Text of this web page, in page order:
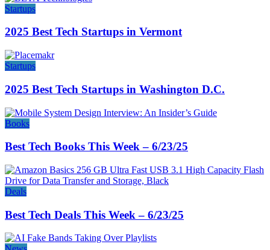
Startups
2025 Best Tech Startups in Vermont
Startups
2025 Best Tech Startups in Washington D.C.
Books
Best Tech Books This Week – 6/23/25
Deals
Best Tech Deals This Week – 6/23/25